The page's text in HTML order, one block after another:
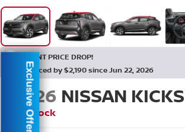
RECENT PRICE DROP!
Reduced by $2,190 since Jun 22, 2026
2026 NISSAN KICKS
In Stock
Exclusive Offer